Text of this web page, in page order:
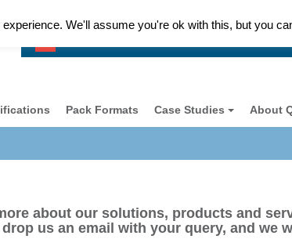
Pack Formats Case Studies About
about our solutions, products and
us an email with your query, and we
We'll assume you're ok with this, but you